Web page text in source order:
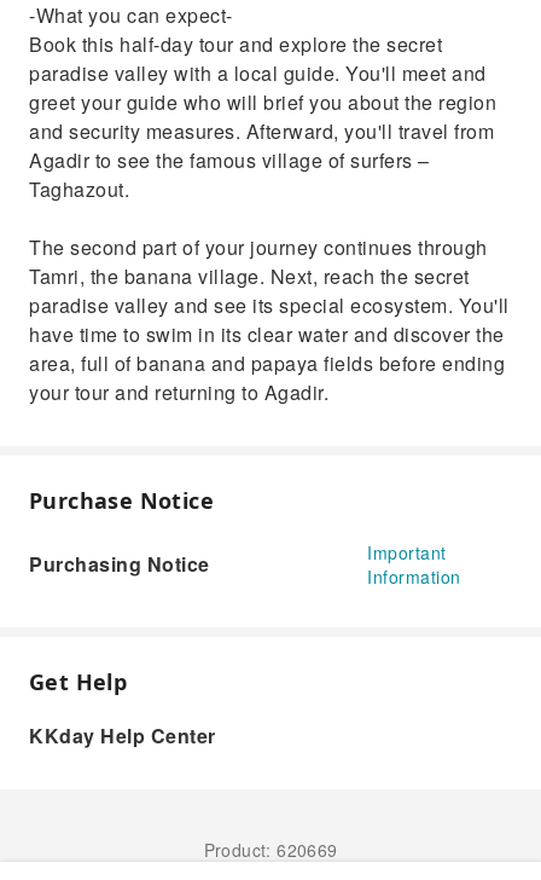
-What you can expect-
Book this half-day tour and explore the secret
paradise valley with a local guide. You'll meet and
greet your guide who will brief you about the region
and security measures. Afterward, you'll travel from
Agadir to see the famous village of surfers –
Taghazout.
The second part of your journey continues through
Tamri, the banana village. Next, reach the secret
paradise valley and see its special ecosystem. You'll
have time to swim in its clear water and discover the
area, full of banana and papaya fields before ending
your tour and returning to Agadir.
Purchase Notice
Purchasing Notice
Important
Information
Get Help
KKday Help Center
Product: 620669